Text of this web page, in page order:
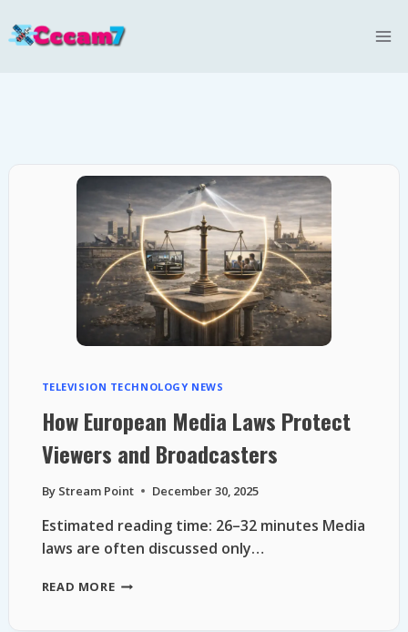
to
TELEVISION TECHNOLOGY NEWS
How European Media Laws Protect
Viewers and Broadcasters
By Stream Point December 30, 2025
Estimated reading time: 26–32 minutes Media
laws are often discussed only…
READ MOREHOW